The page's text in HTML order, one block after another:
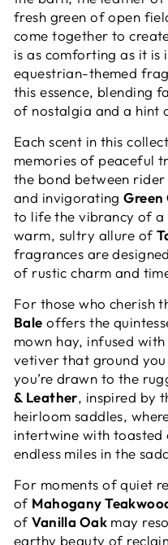
fresh green of open
come together to
is as comforting as it is
equestrian-themed
this essence, blending
of nostalgia and a hint
Each scent in this
memories of peaceful
the bond between
and invigoratingGreen
to life the vibrancy of
warm, sultry allure of
fragrances are
of rustic charm and
For those who cherish
Bale offers the
mown hay, infused
vetiver that ground
you’re drawn to the
& Leather, inspired by
heirloom saddles,
intertwine with toasted
endless miles in the
For moments of quiet
of Mahogany
ofVanilla Oakmay
earthy beauty of